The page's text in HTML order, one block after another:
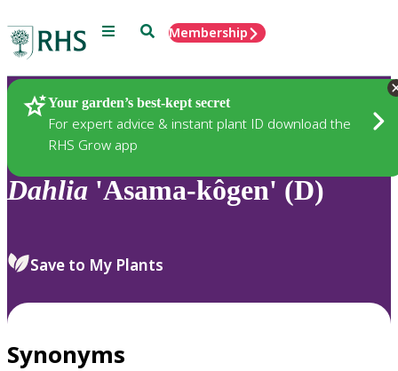
Menu SearchMembership
Your garden’s best-kept secret
For expert advice & instant plant ID download the
RHS Grow app
Plants
Dahlia 'Asama-kôgen' (D)
Save to My Plants
Synonyms